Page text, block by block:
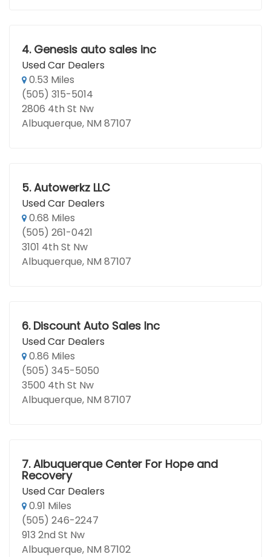
4. Genesis auto sales inc
Used Car Dealers
0.53 Miles
(505) 315-5014
2806 4th St Nw
Albuquerque, NM 87107
5. Autowerkz LLC
Used Car Dealers
0.68 Miles
(505) 261-0421
3101 4th St Nw
Albuquerque, NM 87107
6. Discount Auto Sales Inc
Used Car Dealers
0.86 Miles
(505) 345-5050
3500 4th St Nw
Albuquerque, NM 87107
7. Albuquerque Center For Hope and
Recovery
Used Car Dealers
0.91 Miles
(505) 246-2247
913 2nd St Nw
Albuquerque, NM 87102